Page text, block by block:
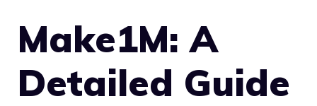
Make1M: A
Detailed Guide